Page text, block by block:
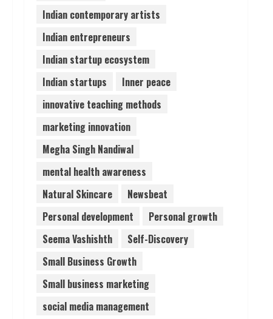
Indian contemporary artists
Indian entrepreneurs
Indian startup ecosystem
Indian startups
Inner peace
innovative teaching methods
marketing innovation
Megha Singh Nandiwal
mental health awareness
Natural Skincare
Newsbeat
Personal development
Personal growth
Seema Vashishth
Self-Discovery
Small Business Growth
Small business marketing
social media management